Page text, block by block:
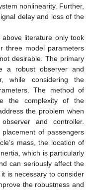
nonlinearity. Further,
delay and loss of the
literature only took
three model parameters
desirable. The primary
a robust observer and
while considering the
The method of
the complexity of the
the problem when
and controller.
of passengers
mass, the location of
which is particularly
can seriously affect the
is necessary to consider
the robustness and